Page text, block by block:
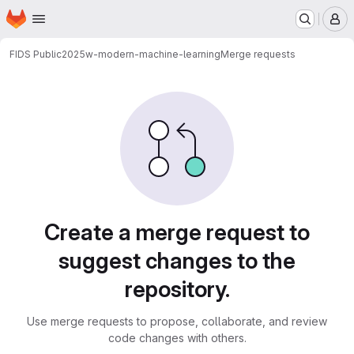
Skip to main content
Homepage
FIDS Public2025w-modern-machine-learningMerge requests
Create a merge request to
suggest changes to the
repository.
Use merge requests to propose, collaborate, and review
code changes with others.